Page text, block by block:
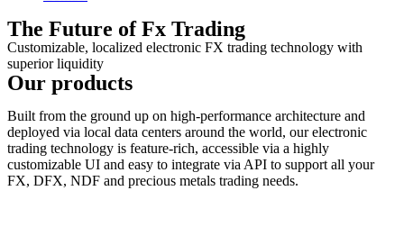
The Future of Fx Trading
Customizable, localized electronic FX trading technology with
superior liquidity
Our products
Built from the ground up on high-performance architecture and
deployed via local data centers around the world, our electronic
trading technology is feature-rich, accessible via a highly
customizable UI and easy to integrate via API to support all your
FX, DFX, NDF and precious metals trading needs.